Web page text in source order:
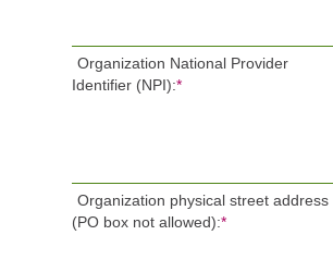
Organization National Provider
Identifier (NPI):*
Organization physical street address
(PO box not allowed):*